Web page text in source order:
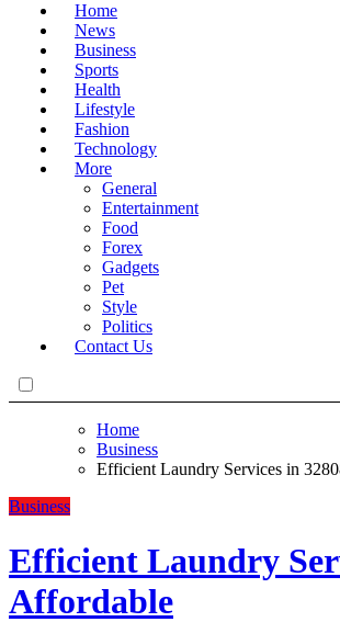
Home
News
Business
Sports
Health
Lifestyle
Fashion
Technology
More
General
Entertainment
Food
Forex
Gadgets
Pet
Style
Politics
Contact Us
Home
Business
Efficient Laundry Services in
Business
Efficient Laundry
Affordable